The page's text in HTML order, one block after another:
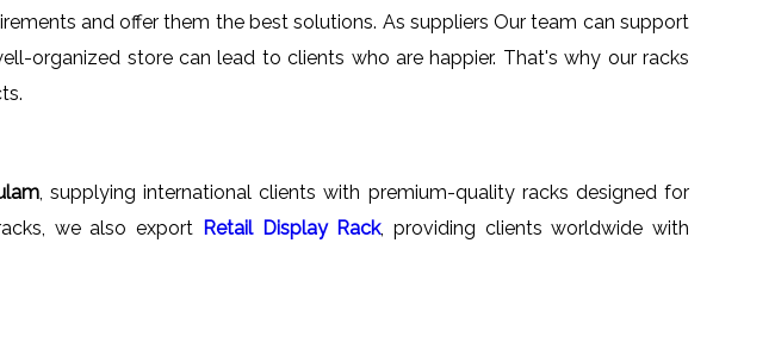
and offer them the best solutions. As suppliers Our team can support
organized store can lead to clients who are happier. That's why our racks
, supplying international clients with premium-quality racks designed for
we also export Retail Display Rack, providing clients worldwide with